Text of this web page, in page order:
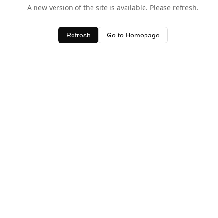
A new version of the site is available. Please refresh.
Refresh Go to Homepage